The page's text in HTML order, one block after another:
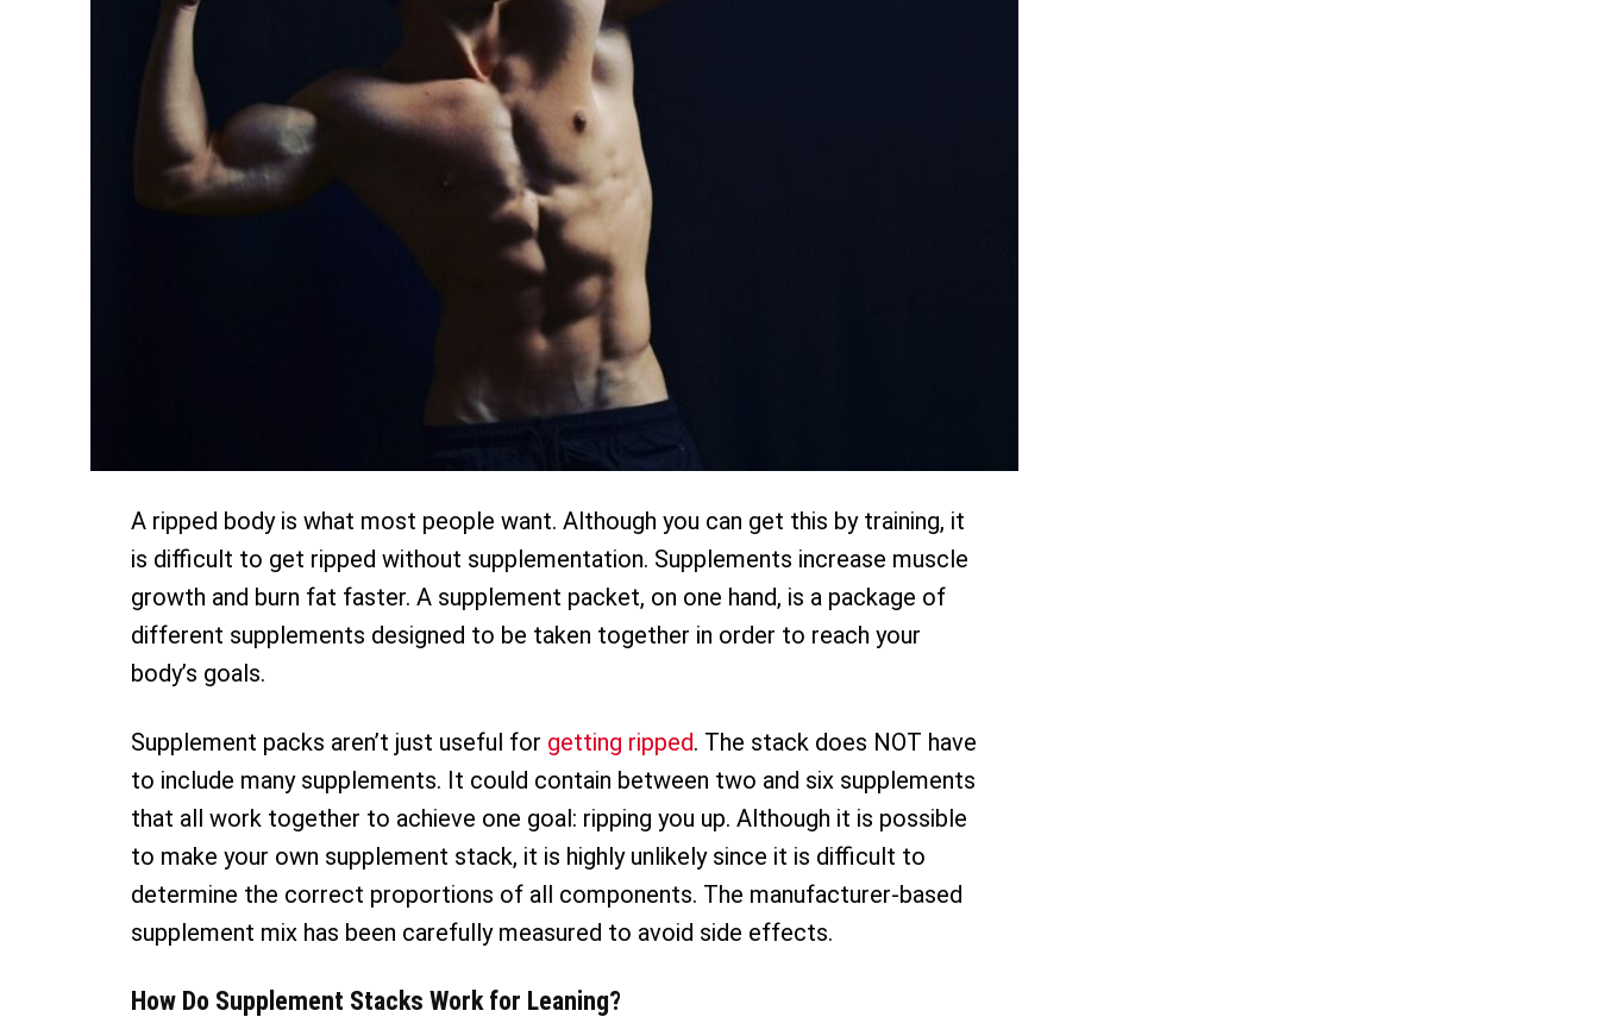
A ripped body is what most people want. Although you can get this by training, it
is difficult to get ripped without supplementation. Supplements increase muscle
growth and burn fat faster. A supplement packet, on one hand, is a package of
different supplements designed to be taken together in order to reach your
body’s goals.
Supplement packs aren’t just useful for getting ripped. The stack does NOT have
to include many supplements. It could contain between two and six supplements
that all work together to achieve one goal: ripping you up. Although it is possible
to make your own supplement stack, it is highly unlikely since it is difficult to
determine the correct proportions of all components. The manufacturer-based
supplement mix has been carefully measured to avoid side effects.
How Do Supplement Stacks Work for Leaning?